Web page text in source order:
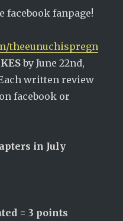
facebook fanpage!
theeunuchispregn
by June 22nd,
written review
facebook or
in July
= 3 points